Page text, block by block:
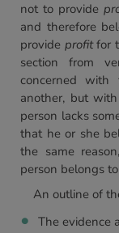
not to provide
and therefore
provide profitfor
section from
concerned
another, but
person lacks
that he or she
the same
person belongs
An outline of
The evidence